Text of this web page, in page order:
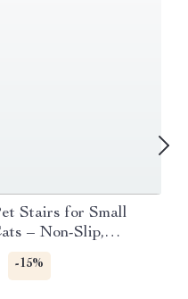
Stairs for Small
– Non-Slip,
3/4 Step Ladder
-15%